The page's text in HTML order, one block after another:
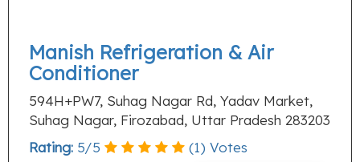
Manish Refrigeration & Air
Conditioner
594H+PW7, Suhag Nagar Rd, Yadav Market,
Suhag Nagar, Firozabad, Uttar Pradesh 283203
Rating: 5/5 (1) Votes